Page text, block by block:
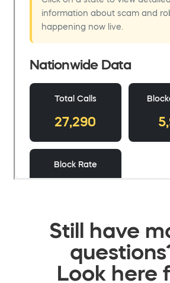
Still have
Look here